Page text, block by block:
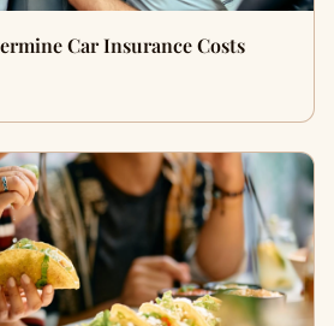
Car Insurance Costs